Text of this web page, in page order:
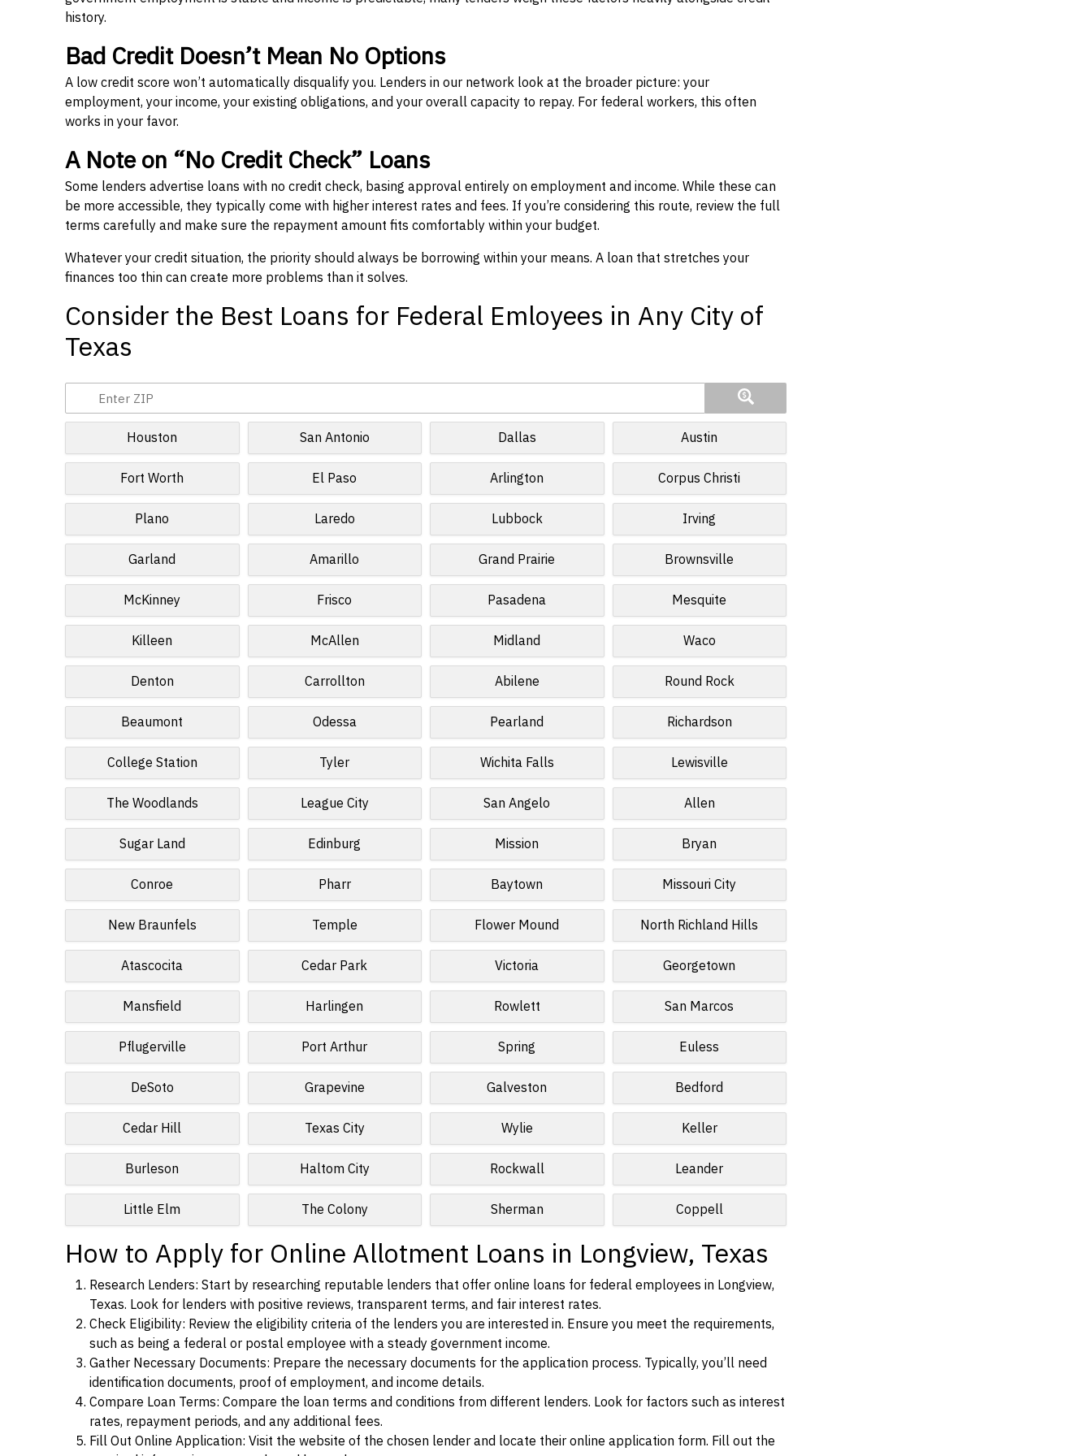
history.
Bad Credit Doesn’t Mean No Options
A low credit score won’t automatically disqualify you. Lenders in our network look at the broader picture: your
employment, your income, your existing obligations, and your overall capacity to repay. For federal workers, this often
works in your favor.
A Note on “No Credit Check” Loans
Some lenders advertise loans with no credit check, basing approval entirely on employment and income. While these can
be more accessible, they typically come with higher interest rates and fees. If you’re considering this route, review the full
terms carefully and make sure the repayment amount fits comfortably within your budget.
Whatever your credit situation, the priority should always be borrowing within your means. A loan that stretches your
finances too thin can create more problems than it solves.
Consider the Best Loans for Federal Emloyees in Any City of
Texas
Houston San Antonio Dallas Austin
Fort Worth El Paso Arlington Corpus Christi
Plano Laredo Lubbock Irving
Garland Amarillo Grand Prairie Brownsville
McKinney Frisco Pasadena Mesquite
Killeen McAllen Midland Waco
Denton Carrollton Abilene Round Rock
Beaumont Odessa Pearland Richardson
College Station Tyler Wichita Falls Lewisville
The Woodlands League City San Angelo Allen
Sugar Land Edinburg Mission Bryan
Conroe Pharr Baytown Missouri City
New Braunfels Temple Flower Mound North Richland Hills
Atascocita Cedar Park Victoria Georgetown
Mansfield Harlingen Rowlett San Marcos
Pflugerville Port Arthur Spring Euless
DeSoto Grapevine Galveston Bedford
Cedar Hill Texas City Wylie Keller
Burleson Haltom City Rockwall Leander
Little Elm The Colony Sherman Coppell
How to Apply for Online Allotment Loans in Longview, Texas
Research Lenders: Start by researching reputable lenders that offer online loans for federal employees in Longview,
Texas. Look for lenders with positive reviews, transparent terms, and fair interest rates.
Check Eligibility: Review the eligibility criteria of the lenders you are interested in. Ensure you meet the requirements,
such as being a federal or postal employee with a steady government income.
Gather Necessary Documents: Prepare the necessary documents for the application process. Typically, you’ll need
identification documents, proof of employment, and income details.
Compare Loan Terms: Compare the loan terms and conditions from different lenders. Look for factors such as interest
rates, repayment periods, and any additional fees.
Fill Out Online Application: Visit the website of the chosen lender and locate their online application form. Fill out the